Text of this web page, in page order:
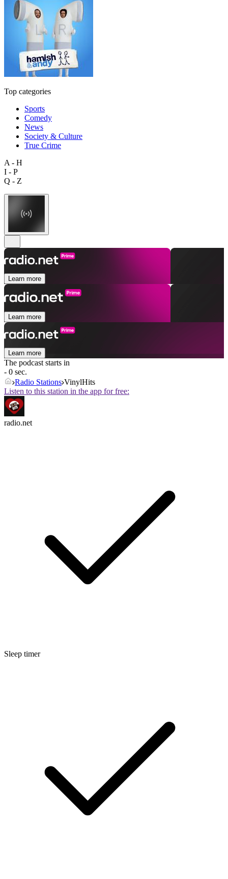
Top categories
Sports
Comedy
News
Society & Culture
True Crime
A - H
I - P
Q - Z
Learn more
Learn more
Learn more
The podcast starts in
- 0 sec.
Radio Stations VinylHits
Listen to this station in the app for free:
radio.net
Sleep timer